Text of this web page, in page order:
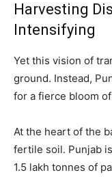
Harvesting
Intensifying
Yet this vision of
ground. Instead,
for a fierce bloom
At the heart of the
fertile soil. Punjab
1.5 lakh tonnes of